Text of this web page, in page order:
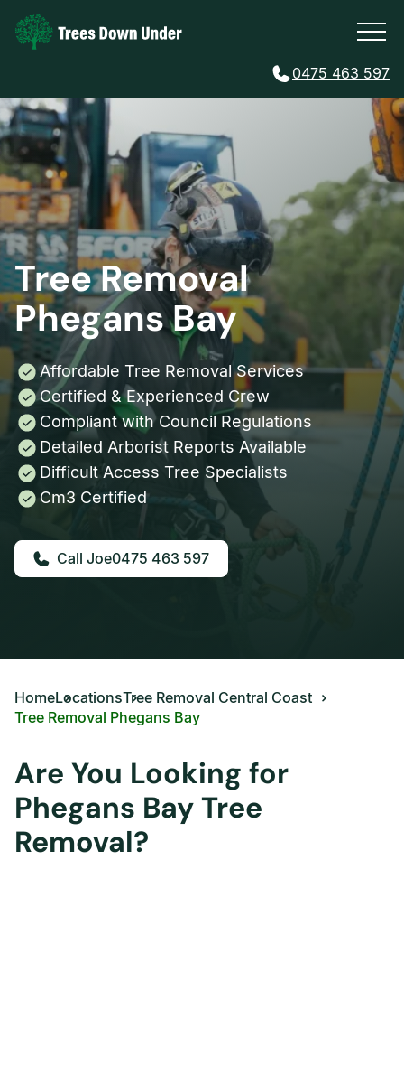
0475 463 597
Tree Removal
Phegans Bay
Affordable Tree Removal Services
Certified & Experienced Crew
Compliant with Council Regulations
Detailed Arborist Reports Available
Difficult Access Tree Specialists
Cm3 Certified
0475 463 597
HomeLocationsTree Removal Central Coast
Tree Removal Phegans Bay
Are You Looking for
Phegans Bay Tree
Removal?